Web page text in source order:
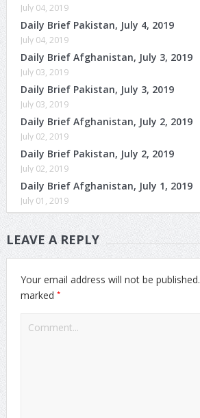
July 04, 2019
Daily Brief Pakistan, July 4, 2019
July 04, 2019
Daily Brief Afghanistan, July 3, 2019
July 03, 2019
Daily Brief Pakistan, July 3, 2019
July 03, 2019
Daily Brief Afghanistan, July 2, 2019
July 02, 2019
Daily Brief Pakistan, July 2, 2019
July 02, 2019
Daily Brief Afghanistan, July 1, 2019
July 01, 2019
LEAVE A REPLY
Your email address will not be published.
marked *